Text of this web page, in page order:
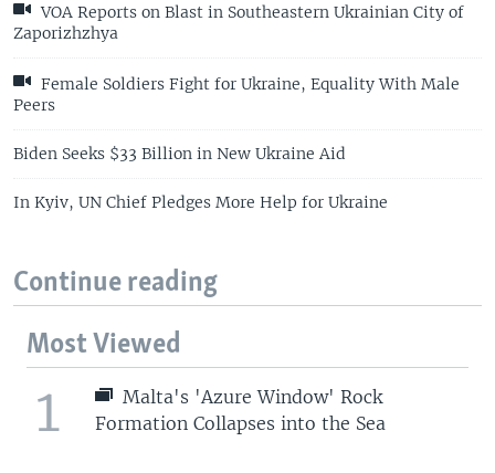
VOA Reports on Blast in Southeastern Ukrainian City of
Zaporizhzhya
Female Soldiers Fight for Ukraine, Equality With Male
Peers
Biden Seeks $33 Billion in New Ukraine Aid
In Kyiv, UN Chief Pledges More Help for Ukraine
Continue reading
Most Viewed
1
Malta's 'Azure Window' Rock
Formation Collapses into the Sea